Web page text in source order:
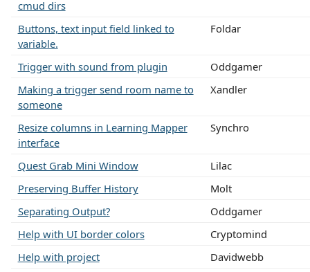
cmud dirs
Buttons, text input field linked to
variable.
Foldar
Trigger with sound from plugin
Oddgamer
Making a trigger send room name to
someone
Xandler
Resize columns in Learning Mapper
interface
Synchro
Quest Grab Mini Window
Lilac
Preserving Buffer History
Molt
Separating Output?
Oddgamer
Help with UI border colors
Cryptomind
Help with project
Davidwebb